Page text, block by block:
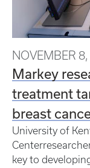
NOVEMBER
Markey
treatment
breast
University of
key to